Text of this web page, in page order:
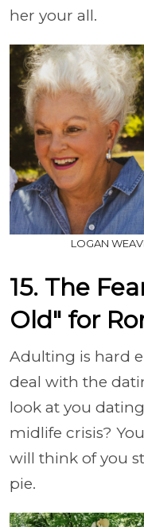
her your all.
LOGAN
15. The
Old" for
Adulting is hard
deal with the
look at you
midlife crisis?
will think of you
pie.